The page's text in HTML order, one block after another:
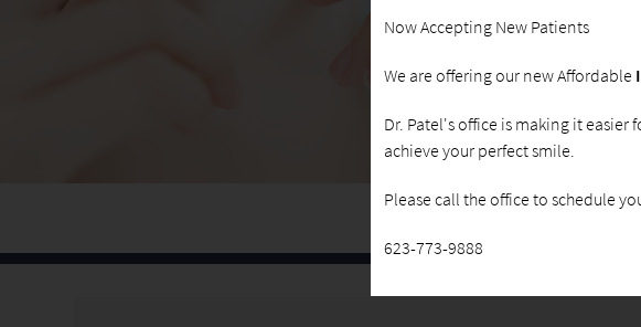
is growing
noticeable
get started.
Now Accepting New Patients
We are offering our new Affordable
Dr. Patel's office is making it easier
achieve your perfect smile.
Please call the office to schedule
623-773-9888